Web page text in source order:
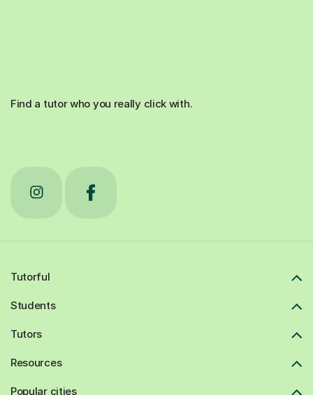
Find a tutor who you really click with.
Tutorful
Students
Tutors
Resources
Popular cities